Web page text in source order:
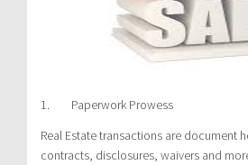
1. Paperwork Prowess
Real Estate transactions are document
contracts, disclosures, waivers and